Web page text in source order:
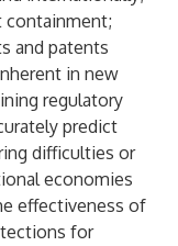
containment;
and patents
in new
regulatory
predict
difficulties or
economies
effectiveness of
for